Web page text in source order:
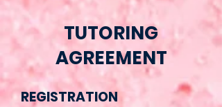
TUTORING
AGREEMENT
REGISTRATION